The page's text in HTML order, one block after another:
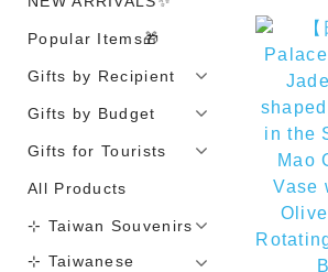
Popular Items🎁
Gifts by Recipient
Gifts by Budget
Gifts for Tourists
All Products
⊹ Taiwan Souvenirs
⊹ Taiwanese